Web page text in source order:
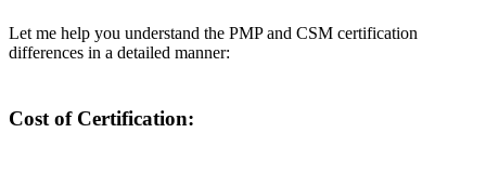
Let me help you understand the PMP and CSM certification
differences in a detailed manner:
Cost of Certification: